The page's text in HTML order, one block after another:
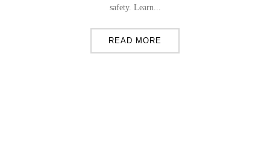
safety. Learn...
READ MORE